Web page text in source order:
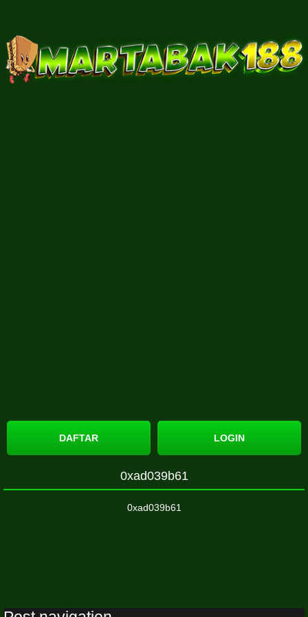
DAFTAR LOGIN
0xad039b61
0xad039b61